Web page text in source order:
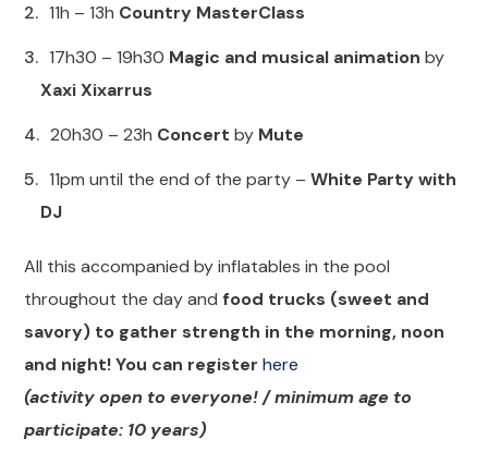
11h – 13h Country MasterClass
17h30 – 19h30 Magic and musical animation by
Xaxi Xixarrus
20h30 – 23h Concertby Mute
11pm until the end of the party –White Party with
DJ
All this accompanied by inflatables in the pool
throughout the day and food trucks (sweet and
savory) to gather strength in the morning, noon
and night! You can register here
(activity open to everyone! / minimum age to
participate: 10 years)